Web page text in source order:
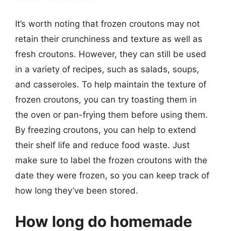
It’s worth noting that frozen croutons may not
retain their crunchiness and texture as well as
fresh croutons. However, they can still be used
in a variety of recipes, such as salads, soups,
and casseroles. To help maintain the texture of
frozen croutons, you can try toasting them in
the oven or pan-frying them before using them.
By freezing croutons, you can help to extend
their shelf life and reduce food waste. Just
make sure to label the frozen croutons with the
date they were frozen, so you can keep track of
how long they’ve been stored.
How long do homemade